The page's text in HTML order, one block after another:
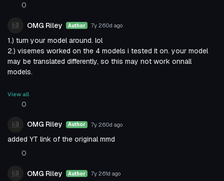
0
OMG Riley Author 7y 260d ago
1.) turn your model around. lol
2.) visemes worked on the 4 models i tested it on. your model
may be translated differently, so this may not work onnall
models.
3.) yes. it is a direct conversion of the original mmd motion to
unity.
View all
0
OMG Riley Author 7y 260d ago
added YT link of the original mmd
0
OMG Riley Author 7y 261d ago